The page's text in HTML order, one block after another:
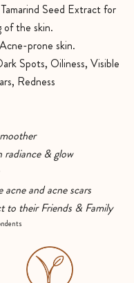
Seed Extract for
of the skin.
prone skin.
Spots, Oiliness, Visible
Redness
& glow
and acne scars
to their Friends & Family